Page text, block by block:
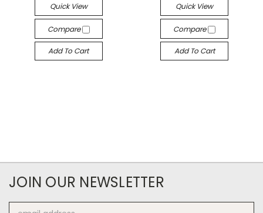
Quick View
Compare
Add To Cart
Quick View
Compare
Add To Cart
JOIN OUR NEWSLETTER